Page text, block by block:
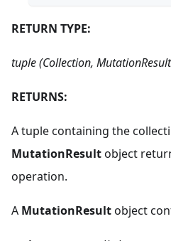
RETURN TYPE:
tuple (Collection,
RETURNS:
A tuple containing the
MutationResultobject
operation.
A MutationResultobject